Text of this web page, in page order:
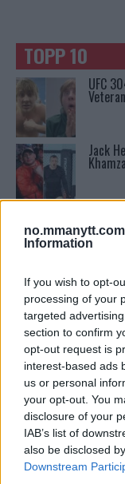
Information
If you wish to opt-
processing of your
targeted
section to confirm
opt-out request is
interest-based ads
us or personal
your opt-out. You
disclosure of your
IAB’s list of
also be disclosed
Downstream
TOPP 10
UFC
Jack
Stipe
“En
Dricus
Conor